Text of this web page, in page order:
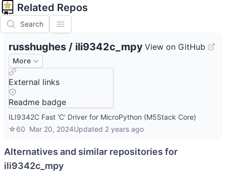
Related Repos
Search
russhughes / ili9342c_mpy View on GitHub
More
External links
Readme badge
ILI9342C Fast 'C' Driver for MicroPython (M5Stack Core)
☆60 Mar 20, 2024Updated 2 years ago
Alternatives and similar repositories for
ili9342c_mpy